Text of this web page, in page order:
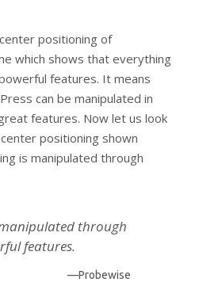
positioning of
which shows that everything
features. It means
can be manipulated in
features. Now let us look
positioning shown
is manipulated through
through
features.
—Probewise